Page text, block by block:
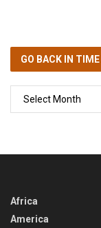
GO BACK IN TIME
Africa
America